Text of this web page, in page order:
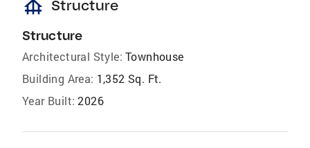
foundation Structure
Structure
Architectural Style: Townhouse
Building Area: 1,352 Sq. Ft.
Year Built: 2026